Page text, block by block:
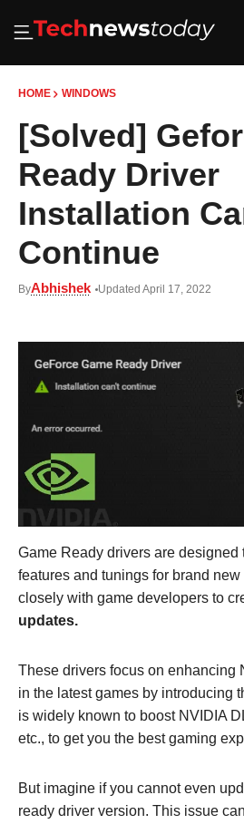
HOME WINDOWS
[Solved]
Ready Driver
Installation
Continue
ByAbhishek Updated April 17, 2022
Game Ready drivers are designed
features and tunings for brand
closely with game developers to
updates.
These drivers focus on enhancing
in the latest games by introducing
is widely known to boost NVIDIA
etc., to get you the best gaming
But imagine if you cannot even
ready driver version. This issue